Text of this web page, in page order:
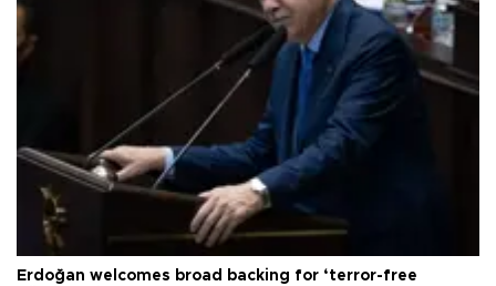
Erdoğan welcomes broad backing for ‘terror-free